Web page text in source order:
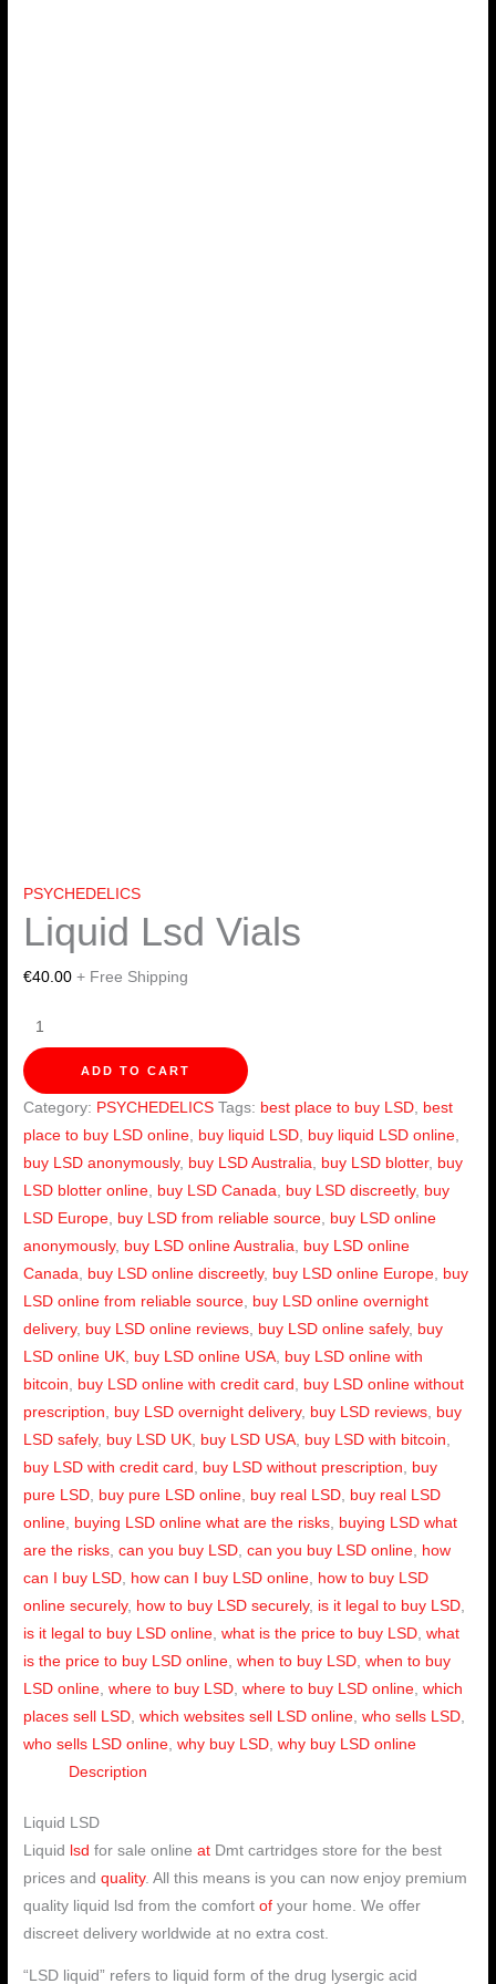
PSYCHEDELICS
Liquid Lsd Vials
€40.00 + Free Shipping
ADD TO CART
Category: PSYCHEDELICS Tags: best place to buy LSD, best
place to buy LSD online, buy liquid LSD, buy liquid LSD online,
buy LSD anonymously, buy LSD Australia, buy LSD blotter, buy
LSD blotter online, buy LSD Canada, buy LSD discreetly, buy
LSD Europe, buy LSD from reliable source, buy LSD online
anonymously, buy LSD online Australia, buy LSD online
Canada, buy LSD online discreetly, buy LSD online Europe, buy
LSD online from reliable source, buy LSD online overnight
delivery, buy LSD online reviews, buy LSD online safely, buy
LSD online UK, buy LSD online USA, buy LSD online with
bitcoin, buy LSD online with credit card , buy LSD online without
prescription, buy LSD overnight delivery, buy LSD reviews, buy
LSD safely, buy LSD UK, buy LSD USA, buy LSD with bitcoin,
buy LSD with credit card , buy LSD without prescription, buy
pure LSD, buy pure LSD online, buy real LSD, buy real LSD
online, buying LSD online what are the risks, buying LSD what
are the risks,can you buy LSD,can you buy LSD online, how
can I buy LSD, how can I buy LSD online, how to buy LSD
online securely, how to buy LSD securely, is it legal to buy LSD,
is it legal to buy LSD online,what is the price to buy LSD,what
is the price to buy LSD online,when to buy LSD,when to buy
LSD online,where to buy LSD,where to buy LSD online,which
places sell LSD,which websites sell LSD online,who sells LSD,
who sells LSD online,why buy LSD,why buy LSD online
Description
Liquid LSD
Liquid lsd for sale onlineat Dmt cartridges store for the best
prices andquality. All this means is you can now enjoy premium
quality liquid lsd from the comfortof your home. We offer
discreet delivery worldwide at no extra cost.
“LSD liquid” refers to liquid form of the drug lysergic acid